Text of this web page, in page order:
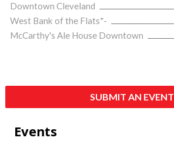
Downtown Cleveland
West Bank of the Flats*-
McCarthy's Ale House Downtown
SUBMIT AN EVENT
Events